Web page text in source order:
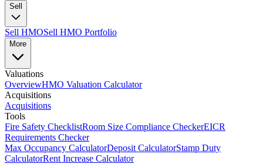
Sell
Sell HMOSell HMO Portfolio
More
Valuations
OverviewHMO Valuation Calculator
Acquisitions
Acquisitions
Tools
Fire Safety ChecklistRoom Size Compliance CheckerEICR
Requirements Checker
Max Occupancy CalculatorDeposit CalculatorStamp Duty
CalculatorRent Increase Calculator